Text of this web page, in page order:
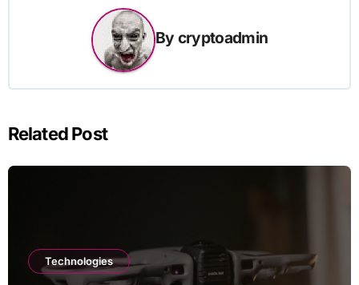
By cryptoadmin
Related Post
Technologies